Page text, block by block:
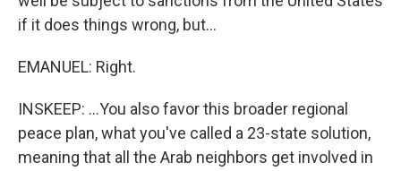
if it does things wrong, but...
EMANUEL: Right.
INSKEEP: ...You also favor this broader regional
peace plan, what you've called a 23-state solution,
meaning that all the Arab neighbors get involved in